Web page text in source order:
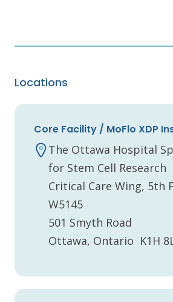
Locations
Core Facility / MoFlo XDP
The Ottawa Hospital
for Stem Cell Research
Critical Care Wing, 5th
W5145
501 Smyth Road
Ottawa, Ontario K1H